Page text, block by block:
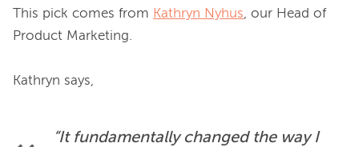
This pick comes from Kathryn Nyhus, our Head of
Product Marketing.
“It fundamentally changed the way I